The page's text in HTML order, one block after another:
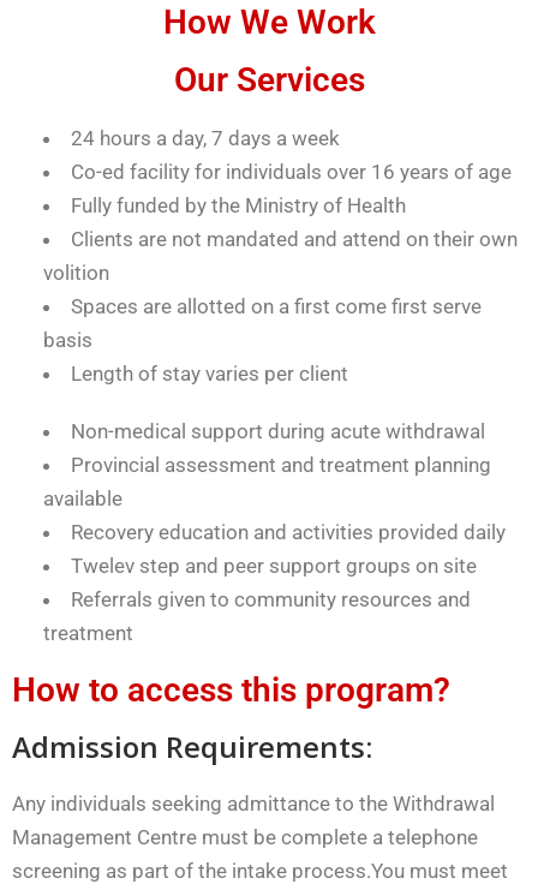
How We Work
Our Services
24 hours a day, 7 days a week
Co-ed facility for individuals over 16 years of age
Fully funded by the Ministry of Health
Clients are not mandated and attend on their own
volition
Spaces are allotted on a first come first serve
basis
Length of stay varies per client
Non-medical support during acute withdrawal
Provincial assessment and treatment planning
available
Recovery education and activities provided daily
Twelev step and peer support groups on site
Referrals given to community resources and
treatment
How to access this program?
Admission Requirements:
Any individuals seeking admittance to the Withdrawal
Management Centre must be complete a telephone
screening as part of the intake process.You must meet